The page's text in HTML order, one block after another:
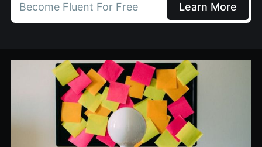
Become Fluent For Free Learn More